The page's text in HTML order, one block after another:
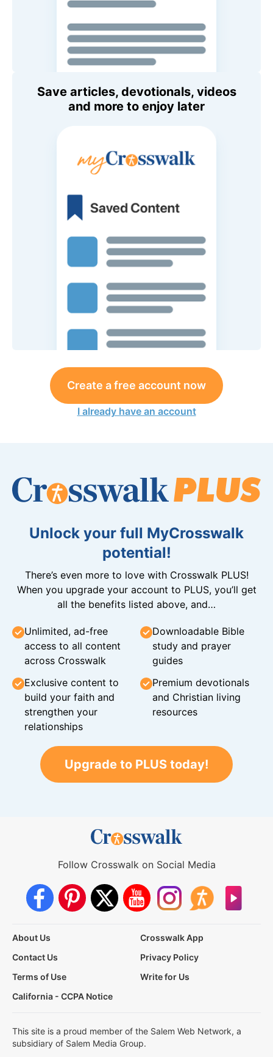
Save articles, devotionals, videos
and more to enjoy later
Create a free account now
I already have an account
Unlock your full MyCrosswalk
potential!
There’s even more to love with Crosswalk PLUS!
When you upgrade your account to PLUS, you’ll get
all the benefits listed above, and…
Unlimited, ad-free
access to all content
across Crosswalk
Downloadable Bible
study and prayer
guides
Exclusive content to
build your faith and
strengthen your
relationships
Premium devotionals
and Christian living
resources
Upgrade to PLUS today!
Follow Crosswalk on Social Media
About Us
Crosswalk App
Contact Us
Privacy Policy
Terms of Use
Write for Us
California - CCPA Notice
This site is a proud member of the Salem Web Network, a
subsidiary of Salem Media Group.